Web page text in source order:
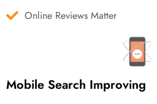
Online Reviews Matter
Mobile Search Improving